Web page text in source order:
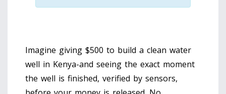
Imagine giving $500 to build a clean water
well in Kenya-and seeing the exact moment
the well is finished, verified by sensors,